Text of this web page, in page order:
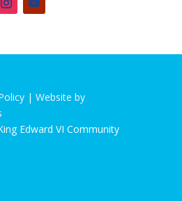
| Website by
Edward VI Community